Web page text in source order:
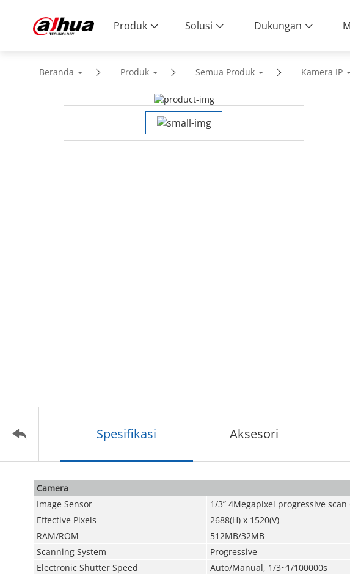
Produk Solusi Dukungan
Beranda Produk Semua Produk Kamera IP
Spesifikasi Aksesori
Camera
Image Sensor
1/3” 4Megapixel progressive scan
Effective Pixels
2688(H) x 1520(V)
RAM/ROM
512MB/32MB
Scanning System
Progressive
Electronic Shutter Speed
Auto/Manual, 1/3~1/100000s